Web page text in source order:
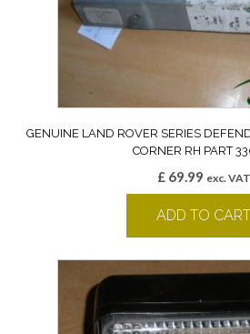
GENUINE LAND ROVER SERIES
CORNER RH PART
£69.99 exc. VAT
ADD TO CART